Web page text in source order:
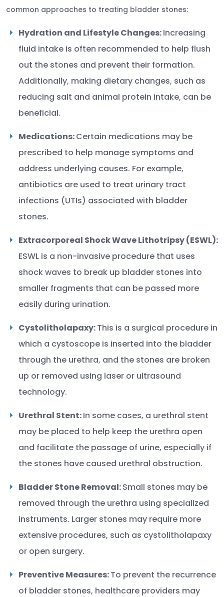
common approaches to treating bladder stones:
Hydration and Lifestyle Changes:Increasing
fluid intake is often recommended to help flush
out the stones and prevent their formation.
Additionally, making dietary changes, such as
reducing salt and animal protein intake, can be
beneficial.
Medications:Certain medications may be
prescribed to help manage symptoms and
address underlying causes. For example,
antibiotics are used to treat urinary tract
infections (UTIs) associated with bladder
stones.
Extracorporeal Shock Wave Lithotripsy (ESWL):
ESWL is a non-invasive procedure that uses
shock waves to break up bladder stones into
smaller fragments that can be passed more
easily during urination.
Cystolitholapaxy:This is a surgical procedure in
which a cystoscope is inserted into the bladder
through the urethra, and the stones are broken
up or removed using laser or ultrasound
technology.
Urethral Stent:In some cases, a urethral stent
may be placed to help keep the urethra open
and facilitate the passage of urine, especially if
the stones have caused urethral obstruction.
Bladder Stone Removal:Small stones may be
removed through the urethra using specialized
instruments. Larger stones may require more
extensive procedures, such as cystolitholapaxy
or open surgery.
Preventive Measures:To prevent the recurrence
of bladder stones, healthcare providers may